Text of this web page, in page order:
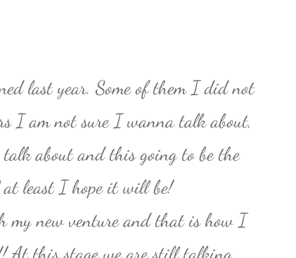
last year. Some of them I did not
I am not sure I wanna talk about,
about and this going to be the
least I hope it will be!
my new venture and that is how I
At this stage we are still talking